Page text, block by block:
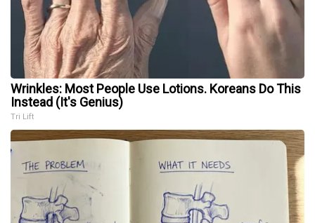
Wrinkles: Most People Use Lotions. Koreans Do This
Instead (It's Genius)
Tri Lift